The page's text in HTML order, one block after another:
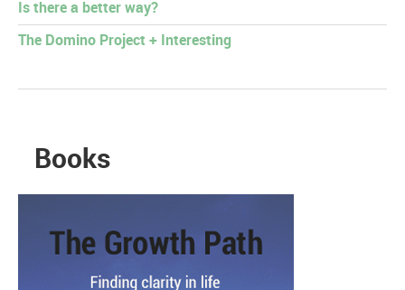
Is there a better way?
The Domino Project + Interesting
Books